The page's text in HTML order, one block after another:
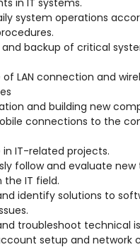
in IT systems.
system operations
backup of critical
of LAN connection and
and building new
connections to the
IT-related projects.
follow and evaluate new
the IT field.
identify solutions to
troubleshoot technical
setup and network